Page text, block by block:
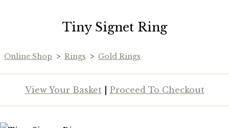
Tiny Signet Ring
Online Shop > Rings > Gold Rings
View Your Basket| Proceed To Checkout